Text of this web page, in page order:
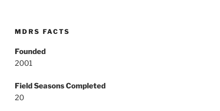
MDRS FACTS
Founded
2001
Field Seasons Completed
20